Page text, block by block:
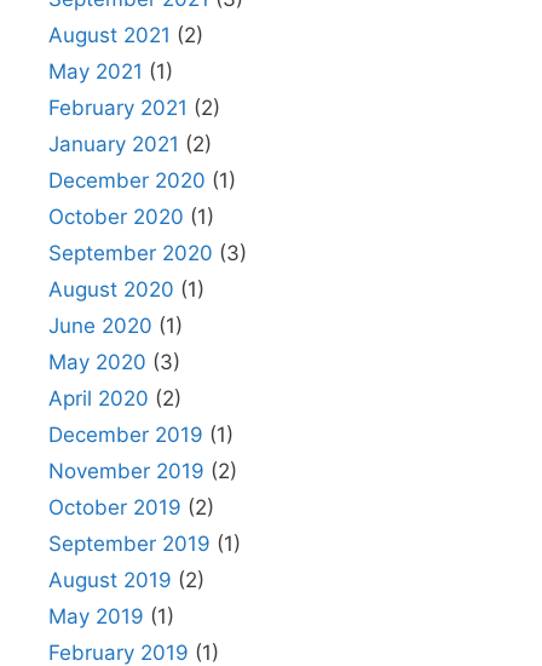
August 2021 (2)
May 2021 (1)
February 2021 (2)
January 2021 (2)
December 2020 (1)
October 2020 (1)
September 2020 (3)
August 2020 (1)
June 2020 (1)
May 2020 (3)
April 2020 (2)
December 2019 (1)
November 2019 (2)
October 2019 (2)
September 2019 (1)
August 2019 (2)
May 2019 (1)
February 2019 (1)